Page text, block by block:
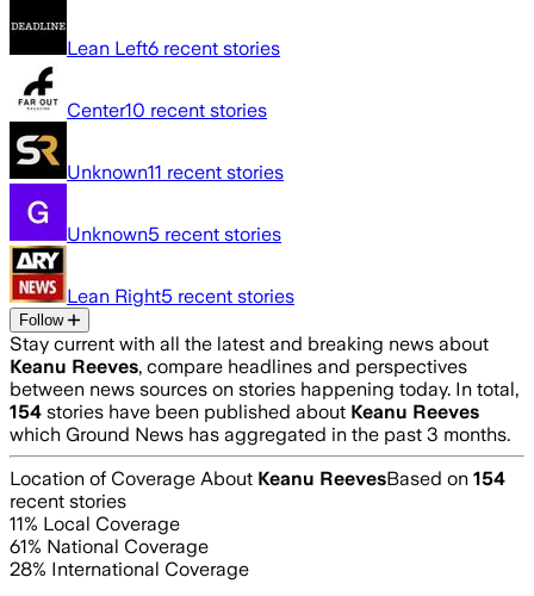
Lean Left6 recent stories
Center10 recent stories
Unknown11 recent stories
Unknown5 recent stories
Lean Right5 recent stories
Follow
Stay current with all the latest and breaking news about
Keanu Reeves, compare headlines and perspectives
between news sources on stories happening today. In total,
154 stories have been published about Keanu Reeves
which Ground News has aggregated in the past 3 months.
Location of Coverage About Keanu ReevesBased on 154
recent stories
11% Local Coverage
61% National Coverage
28% International Coverage